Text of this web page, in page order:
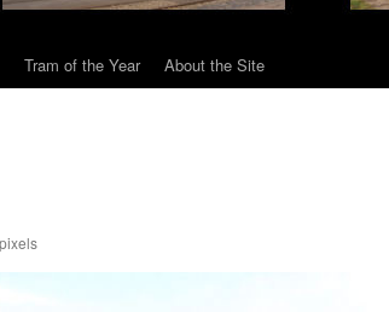
Tram of the Year About the Site
pixels